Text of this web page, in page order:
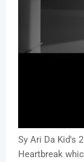
Sy Ari Da Kid's
Heartbreak